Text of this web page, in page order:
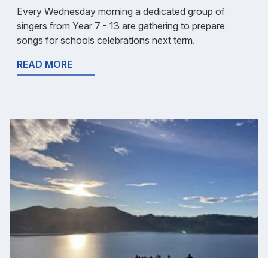
Every Wednesday morning a dedicated group of
singers from Year 7 - 13 are gathering to prepare
songs for schools celebrations next term.
READ MORE